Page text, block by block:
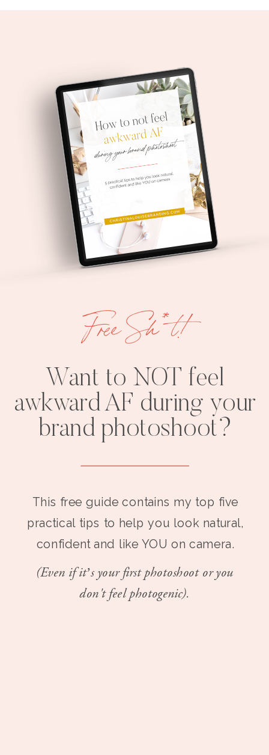
Want to NOT feel
awkward AF during your
brand photoshoot?
This free guide contains my top five
practical tips to help you look natural,
confident and like YOU on camera.
(Even if it’s your first photoshoot or you
don't feel photogenic).
Free Sh*t!